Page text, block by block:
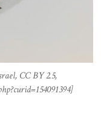
CC BY 2.5,